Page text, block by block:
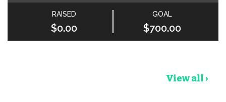
RAISED
$0.00
GOAL
$700.00
View all ›